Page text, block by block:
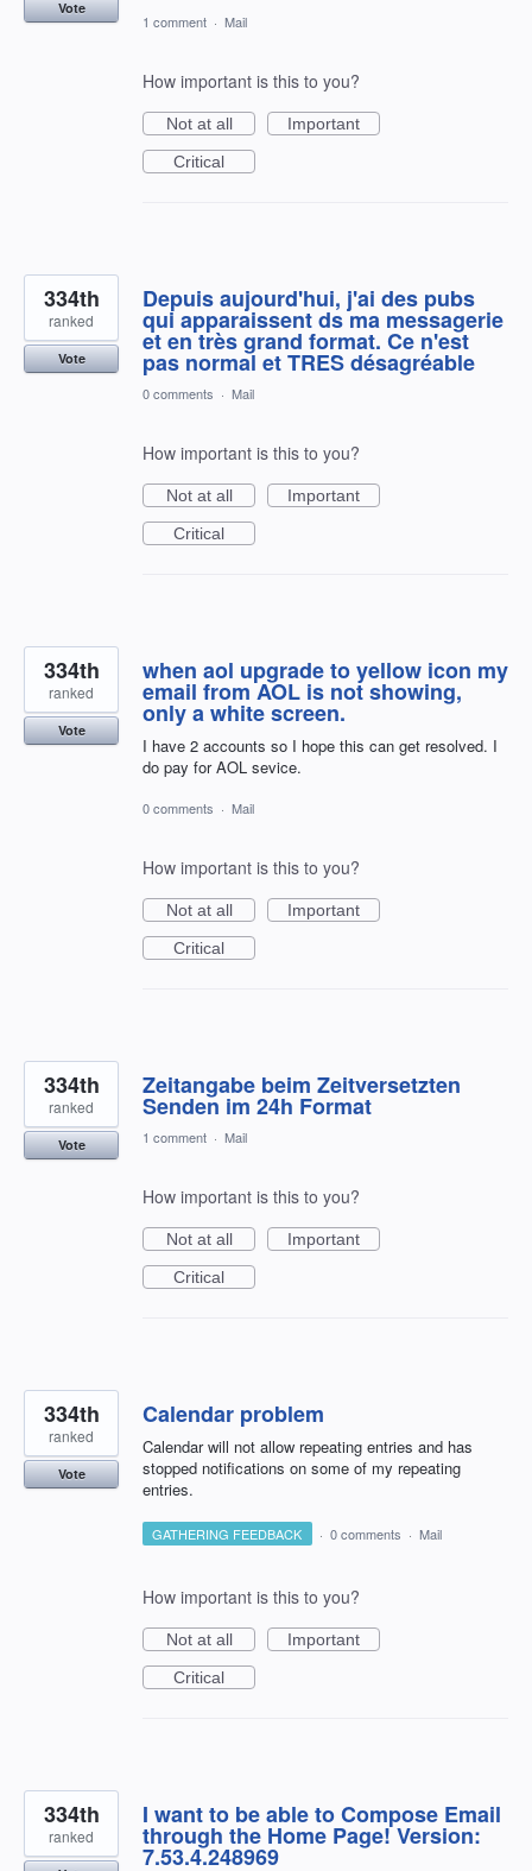
Vote
1 comment · Mail
How important is this to you?
Not at all
Important
Critical
Depuis aujourd'hui, j'ai des pubs
qui apparaissent ds ma messagerie
et en très grand format. Ce n'est
pas normal et TRES désagréable
334th
ranked
Vote
0 comments · Mail
How important is this to you?
Not at all
Important
Critical
when aol upgrade to yellow icon my
email from AOL is not showing,
only a white screen.
I have 2 accounts so I hope this can get resolved. I
do pay for AOL sevice.
334th
ranked
Vote
0 comments · Mail
How important is this to you?
Not at all
Important
Critical
Zeitangabe beim Zeitversetzten
Senden im 24h Format
334th
ranked
Vote 1 comment · Mail
How important is this to you?
Not at all
Important
Critical
Calendar problem
Calendar will not allow repeating entries and has
stopped notifications on some of my repeating
entries.
334th
ranked
Vote
GATHERING FEEDBACK · 0 comments · Mail
How important is this to you?
Not at all
Important
Critical
I want to be able to Compose Email
through the Home Page! Version:
7.53.4.248969
334th
ranked